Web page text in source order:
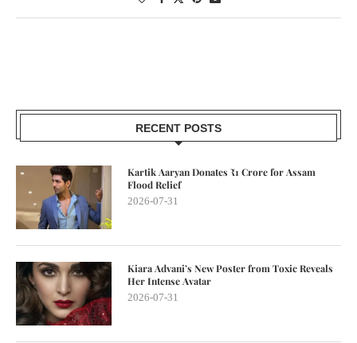
RECENT POSTS
Kartik Aaryan Donates ₹1 Crore for Assam
Flood Relief
2026-07-31
Kiara Advani’s New Poster from Toxic Reveals
Her Intense Avatar
2026-07-31